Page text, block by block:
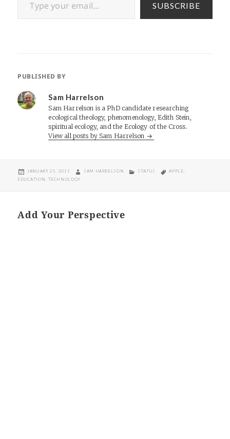
SUBSCRIBE
PUBLISHED BY
Sam Harrelson
Sam Harrelson is a PhD candidate researching
ecological theology, phenomenology, Edith Stein,
spiritual ecology, and the Ecology of the Cross.
View all posts by Sam Harrelson
POSTED
JANUARY 25, 2011 AUTHOR
SAM HARRELSON CATEGORIES
STATUS TAGS
APPLE
EDUCATION
TECHNOLOGY
Add Your Perspective